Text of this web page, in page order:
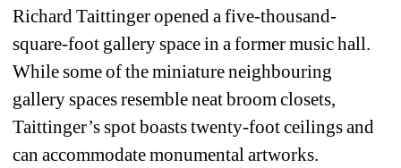
Richard Taittinger opened a five-thousand-
square-foot gallery space in a former music hall.
While some of the miniature neighbouring
gallery spaces resemble neat broom closets,
Taittinger’s spot boasts twenty-foot ceilings and
can accommodate monumental artworks.